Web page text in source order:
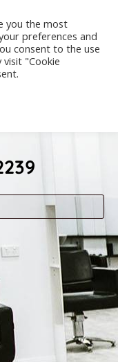
you the most
preferences and
consent to the use
"Cookie